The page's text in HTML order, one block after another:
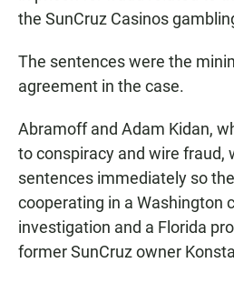
the SunCruz Casinos
The sentences were the
agreement in the case.
Abramoff and Adam Kidan,
to conspiracy and wire fraud,
sentences immediately so
cooperating in a Washington
investigation and a Florida
former SunCruz owner